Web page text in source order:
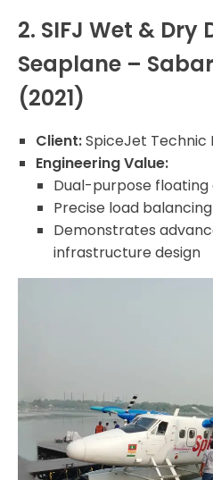
2. SIFJ Wet & Dry
Seaplane –
(2021)
Client:SpiceJet Technic
Engineering Value:
Dual-purpose floating
Precise load
Demonstrates
infrastructure design